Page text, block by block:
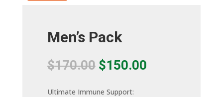
Men’s Pack
$170.00 Original
price
was:
$150.00Current
Ultimate Immune Support: